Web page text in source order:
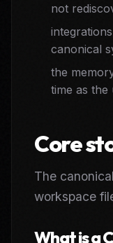
not
canonical
the
time as
Core
The
workspace
What is a